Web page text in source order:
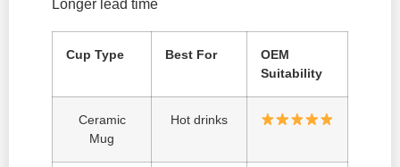
Longer lead time
Cup Type Best For
OEM
Suitability
Ceramic
Mug
Hot drinks